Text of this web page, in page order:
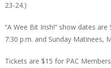
23-24.)
“A Wee Bit Irish!” show dates
7:30 p.m. and Sunday Matinees,
Tickets are $15 for PAC